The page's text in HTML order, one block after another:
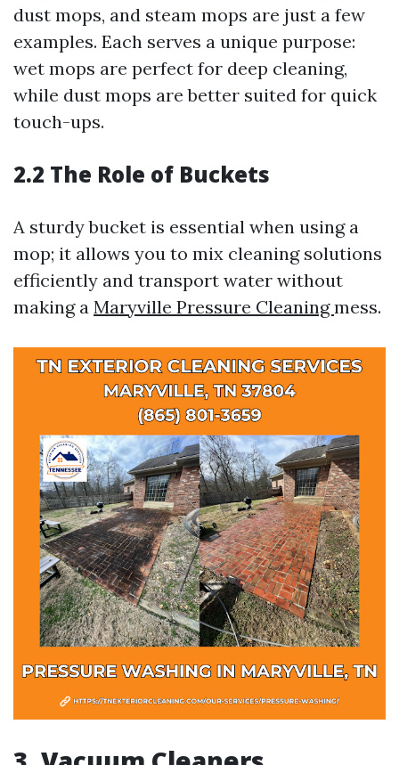
dust mops, and steam mops are just a few
examples. Each serves a unique purpose:
wet mops are perfect for deep cleaning,
while dust mops are better suited for quick
touch-ups.
2.2 The Role of Buckets
A sturdy bucket is essential when using a
mop; it allows you to mix cleaning solutions
efficiently and transport water without
making a Maryville Pressure Cleaningmess.